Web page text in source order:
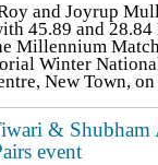
and Joyrup
45.89 and
Millennium
Winter
New Town, on
& Shubham
event